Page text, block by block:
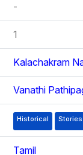
-
1
Kalachakram
Vanathi
Historical Stories
Tamil